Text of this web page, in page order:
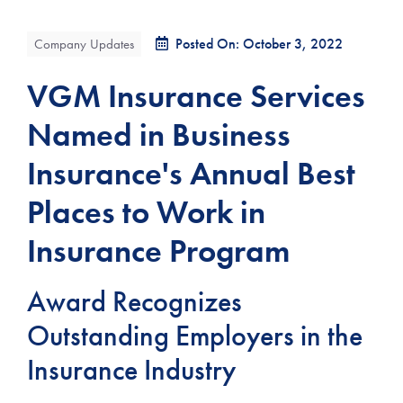
Company Updates Posted On: October 3, 2022
VGM Insurance Services
Named in Business
Insurance's Annual Best
Places to Work in
Insurance Program
Award Recognizes
Outstanding Employers in the
Insurance Industry